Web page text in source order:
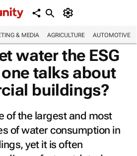
& MEDIA AGRICULTURE AUTOMOTIVE
water the ESG
talks about
buildings?
of the largest and most
of water consumption in
yet it is often